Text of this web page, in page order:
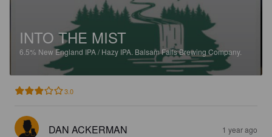
INTO THE MIST
6.5% New England IPA / Hazy IPA. Balsam Falls Brewing Company.
3.0
DAN ACKERMAN 1 year ago